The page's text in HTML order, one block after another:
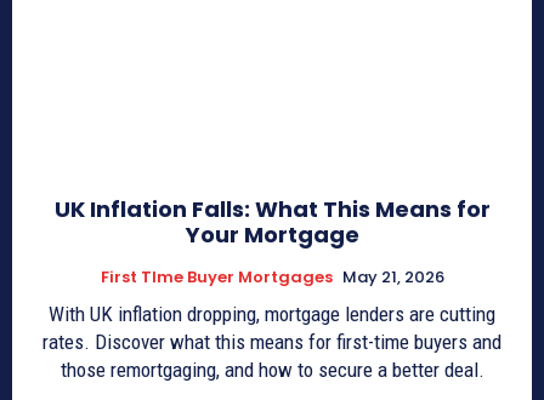
UK Inflation Falls: What This Means for
Your Mortgage
First TIme Buyer Mortgages May 21, 2026
With UK inflation dropping, mortgage lenders are cutting
rates. Discover what this means for first-time buyers and
those remortgaging, and how to secure a better deal.